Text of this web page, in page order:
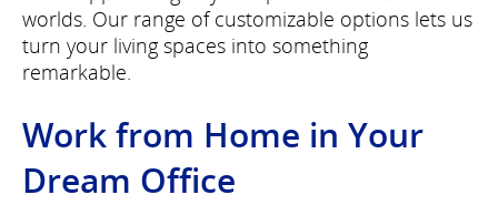
worlds. Our range of customizable options lets us
turn your living spaces into something
remarkable.
Work from Home in Your
Dream Office